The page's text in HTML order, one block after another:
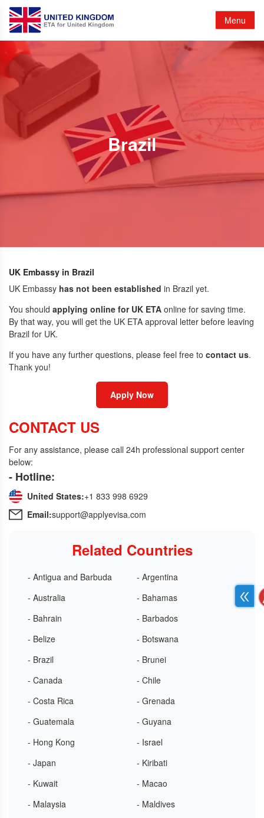
Menu
Brazil
UK Embassy in Brazil
UK Embassy has not been established in Brazil yet.
You should applying online for UK ETA online for saving time.
By that way, you will get the UK ETA approval letter before leaving
Brazil for UK.
If you have any further questions, please feel free to contact us.
Thank you!
Apply Now
CONTACT US
For any assistance, please call 24h professional support center
below:
- Hotline:
United States:+1 833 998 6929
Email:support@applyevisa.com
Related Countries
- Antigua and Barbuda
- Argentina
- Australia
- Bahamas
- Bahrain
- Barbados
- Belize
- Botswana
- Brazil
- Brunei
- Canada
- Chile
- Costa Rica
- Grenada
- Guatemala
- Guyana
- Hong Kong
- Israel
- Japan
- Kiribati
- Kuwait
- Macao
- Malaysia
- Maldives